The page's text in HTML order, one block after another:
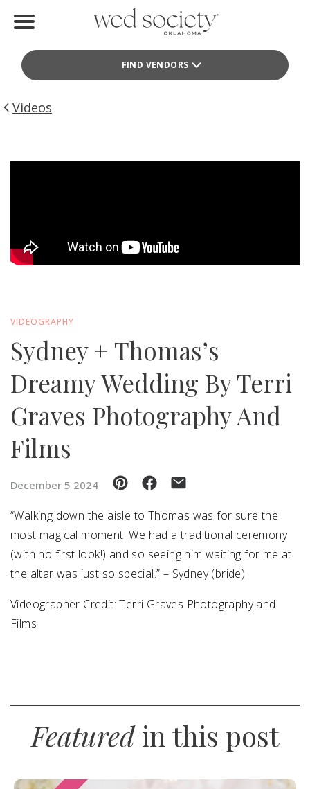
FIND VENDORS
Find Vendors
Weddings
Events
SUBMIT A WEDDING
SUBMIT AN EVENT
FOLLOW US
Vendor Login
Videos
VIDEOGRAPHY
Sydney + Thomas’s
Dreamy Wedding By Terri
Graves Photography And
Films
December 5 2024
“Walking down the aisle to Thomas was for sure the
most magical moment. We had a traditional ceremony
(with no first look!) and so seeing him waiting for me at
the altar was just so special.” – Sydney (bride)
Videographer Credit: Terri Graves Photography and
Films
Featuredin this post